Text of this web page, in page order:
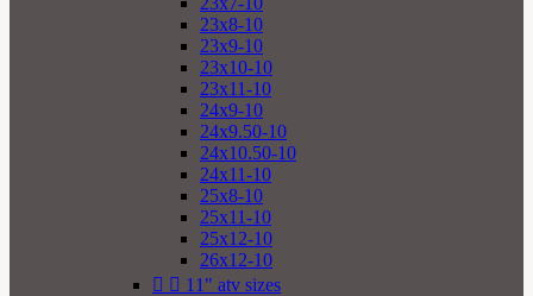
23x8-10
23x9-10
23x10-10
23x11-10
24x9-10
24x9.50-10
24x10.50-10
24x11-10
25x8-10
25x11-10
25x12-10
26x12-10
  11" atv sizes